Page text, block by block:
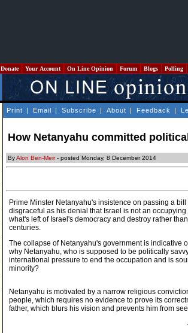
Donate Your Account On Line Opinion Forum Blogs Polling
Print | Email | Subscribe | About | Feedback |
How Netanyahu committed
ByAlon Ben-Meir- posted Monday, 8 December 2014
Prime Minster Netanyahu's insistence on passing a
disgraceful as his denial that Israel is not an
what's left of Israel's democracy and destroy rather
centuries.
The collapse of Netanyahu's government is indicative
why Netanyahu, who is supposed to be politically
international pressure to end the occupation and is
minority?
Netanyahu is motivated by a narrow religious
people, which requires no evidence to prove its
father, which blurs his vision and prevents him from